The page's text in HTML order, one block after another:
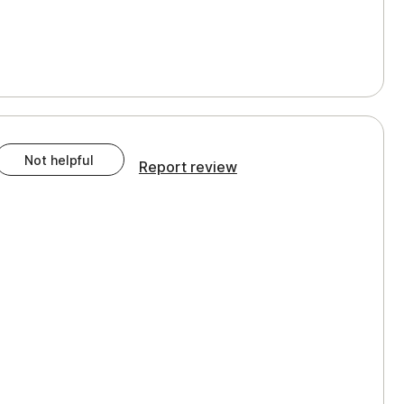
Not helpful Report review